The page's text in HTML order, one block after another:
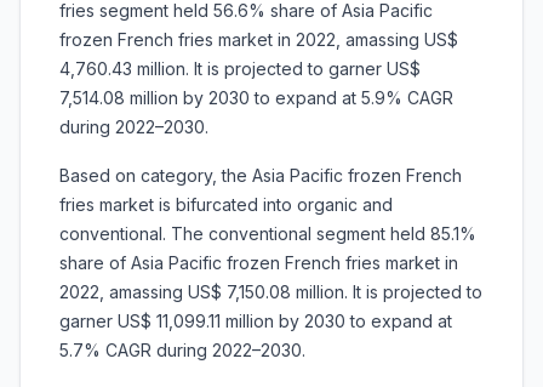
fries segment held 56.6% share of Asia Pacific
frozen French fries market in 2022, amassing US$
4,760.43 million. It is projected to garner US$
7,514.08 million by 2030 to expand at 5.9% CAGR
during 2022–2030.
Based on category, the Asia Pacific frozen French
fries market is bifurcated into organic and
conventional. The conventional segment held 85.1%
share of Asia Pacific frozen French fries market in
2022, amassing US$ 7,150.08 million. It is projected to
garner US$ 11,099.11 million by 2030 to expand at
5.7% CAGR during 2022–2030.